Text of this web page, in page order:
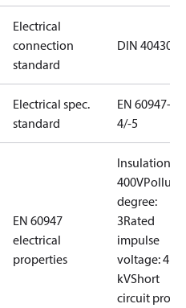
Electrical
connection
standard
DIN 40430
Electrical spec.
standard
EN 60947-
4/-5
EN 60947
electrical
properties
Insulation:
400VPollution
degree:
3Rated
impulse
voltage: 4
kVShort
circuit prot,